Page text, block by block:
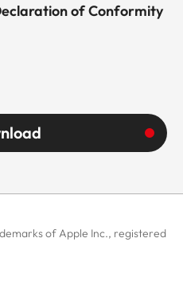
of Conformity
of Apple Inc., registered